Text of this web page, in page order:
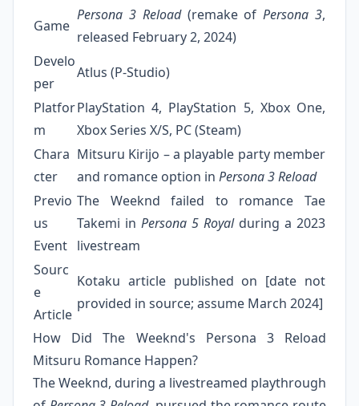
Game
Persona 3 Reload(remake ofPersona 3,
released February 2, 2024)
Develo
per
Atlus (P-Studio)
Platfor
m
PlayStation 4, PlayStation 5, Xbox One,
Xbox Series X/S, PC (Steam)
Chara
cter
Mitsuru Kirijo – a playable party member
and romance option in Persona 3 Reload
Previo
us
Event
The Weeknd failed to romance Tae
Takemi in Persona 5 Royalduring a 2023
livestream
Sourc
e
Article
Kotaku article published on [date not
provided in source; assume March 2024]
How Did The Weeknd's Persona 3 Reload
Mitsuru Romance Happen?
The Weeknd, during a livestreamed playthrough